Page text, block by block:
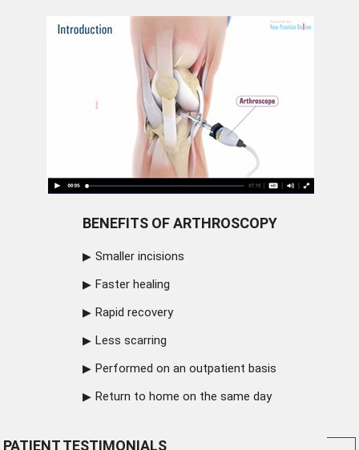
BENEFITS OF ARTHROSCOPY
Smaller incisions
Faster healing
Rapid recovery
Less scarring
Performed on an outpatient basis
Return to home on the same day
PATIENT TESTIMONIALS